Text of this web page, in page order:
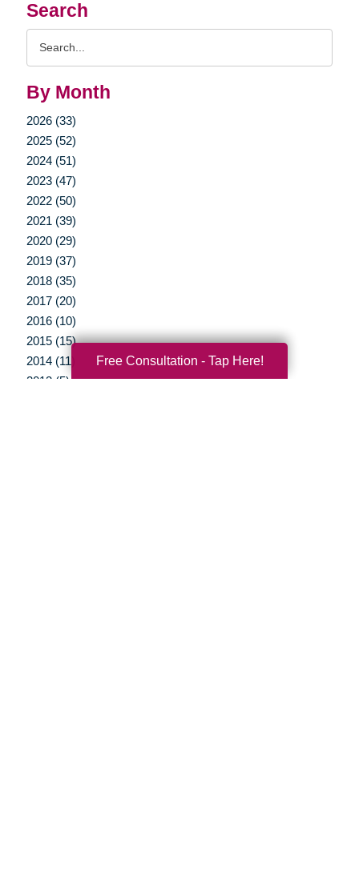
Search
By Month
2026 (33)
2025 (52)
2024 (51)
2023 (47)
2022 (50)
2021 (39)
2020 (29)
2019 (37)
2018 (35)
2017 (20)
2016 (10)
2015 (15)
2014 (11)
2013 (5)
Free Consultation - Tap Here!